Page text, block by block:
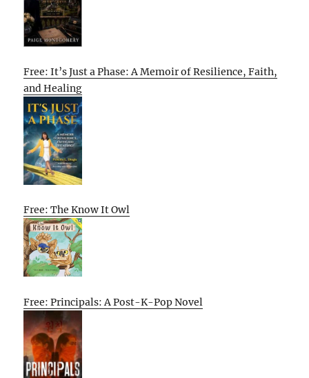
Free: It’s Just a Phase: A Memoir of Resilience, Faith,
and Healing
Free: The Know It Owl
Free: Principals: A Post-K-Pop Novel